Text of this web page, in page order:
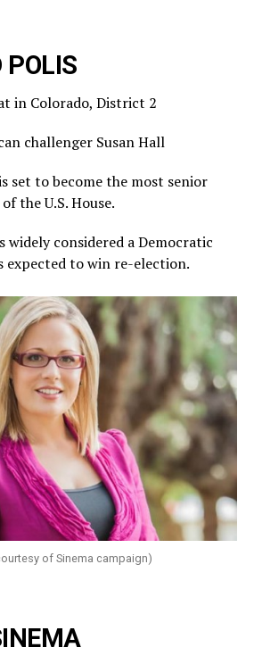
POLIS
in Colorado, District 2
challenger Susan Hall
set to become the most senior
the U.S. House.
widely considered a Democratic
expected to win re-election.
of Sinema campaign)